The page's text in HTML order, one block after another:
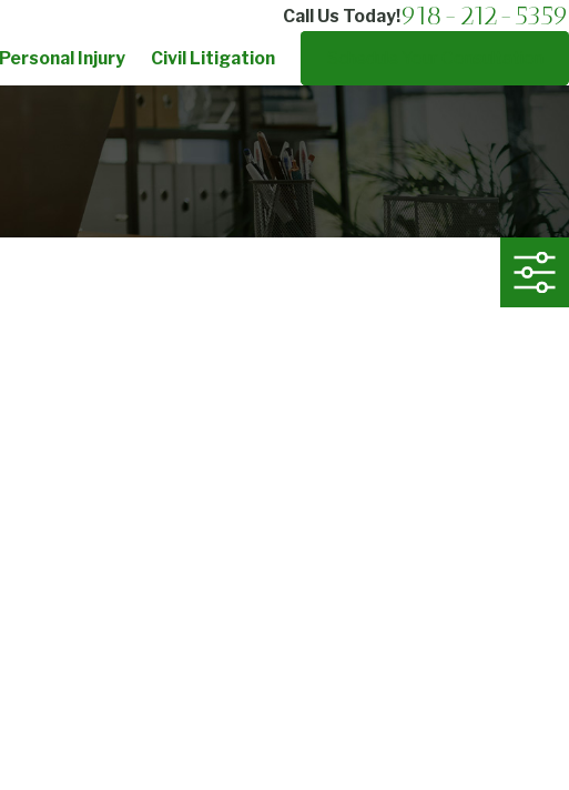
Call Us Today!918-212-5359
Personal Injury Civil Litigation